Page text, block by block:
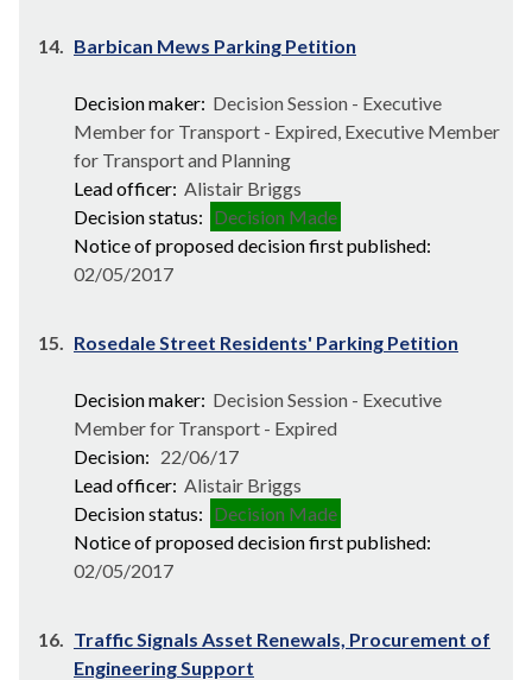
14. Barbican Mews Parking Petition
Decision maker: Decision Session - Executive
Member for Transport - Expired, Executive Member
for Transport and Planning
Lead officer: Alistair Briggs
Decision status: Decision Made
Notice of proposed decision first published:
02/05/2017
15. Rosedale Street Residents' Parking Petition
Decision maker: Decision Session - Executive
Member for Transport - Expired
Decision: 22/06/17
Lead officer: Alistair Briggs
Decision status: Decision Made
Notice of proposed decision first published:
02/05/2017
16. Traffic Signals Asset Renewals, Procurement of
Engineering Support